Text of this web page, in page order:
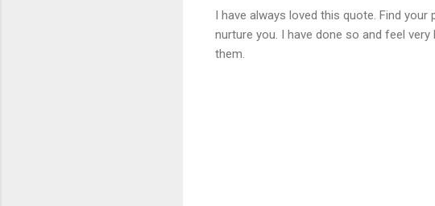
I have always loved this quote. Find
nurture you. I have done so and feel
them.